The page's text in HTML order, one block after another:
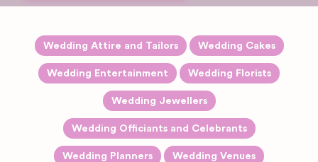
Wedding Attire and Tailors Wedding Cakes
Wedding Entertainment Wedding Florists
Wedding Jewellers
Wedding Officiants and Celebrants
Wedding Planners Wedding Venues